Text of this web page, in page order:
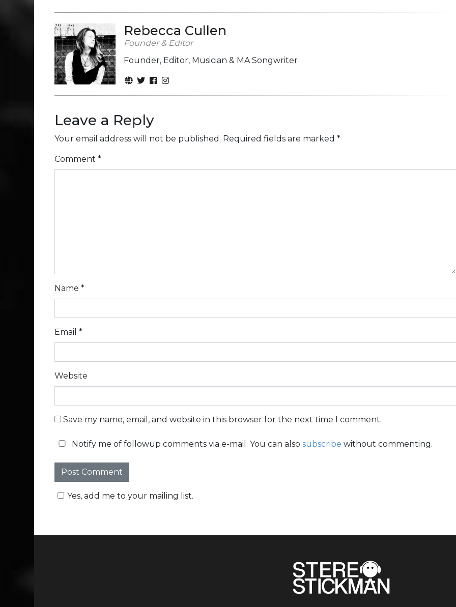
Rebecca Cullen
Founder & Editor
Founder, Editor, Musician & MA Songwriter
Leave a Reply
Your email address will not be published. Required fields are marked *
Comment *
Name *
Email *
Website
Save my name, email, and website in this browser for the next time I comment.
Notify me of followup comments via e-mail. You can also subscribe without commenting.
Yes, add me to your mailing list.